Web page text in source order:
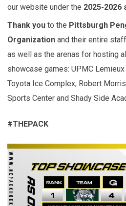
our website under the 2025-2026
Thank you to the Pittsburgh
Organization and their entire
as well as the arenas for hosting
showcase games: UPMC
Toyota Ice Complex, Robert
Sports Center and Shady Side
#THEPACK